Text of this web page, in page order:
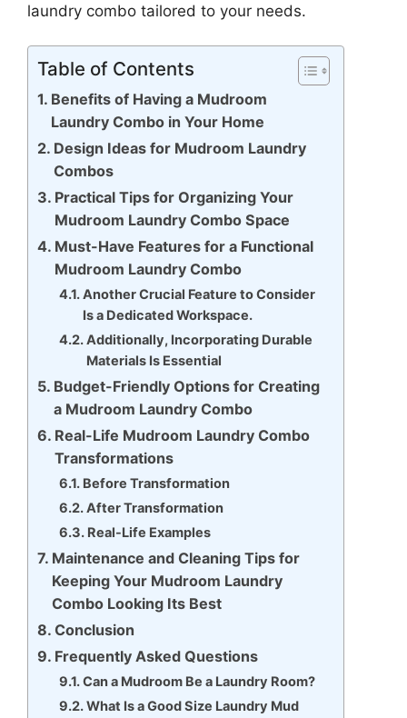
laundry combo tailored to your needs.
Table of Contents
Benefits of Having a Mudroom
Laundry Combo in Your Home
Design Ideas for Mudroom Laundry
Combos
Practical Tips for Organizing Your
Mudroom Laundry Combo Space
Must-Have Features for a Functional
Mudroom Laundry Combo
Another Crucial Feature to Consider
Is a Dedicated Workspace.
Additionally, Incorporating Durable
Materials Is Essential
Budget-Friendly Options for Creating
a Mudroom Laundry Combo
Real-Life Mudroom Laundry Combo
Transformations
Before Transformation
After Transformation
Real-Life Examples
Maintenance and Cleaning Tips for
Keeping Your Mudroom Laundry
Combo Looking Its Best
Conclusion
Frequently Asked Questions
Can a Mudroom Be a Laundry Room?
What Is a Good Size Laundry Mud